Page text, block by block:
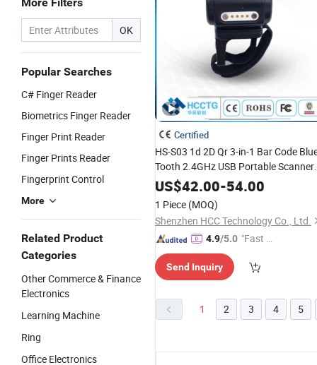
OK
Popular Searches
C# Finger Reader
Biometrics Finger Reader
Finger Print Reader
Finger Prints Reader
Fingerprint Control
More
Related Product
Categories
Other Commerce & Finance
Electronics
Learning Machine
Ring
Office Electronics
Certified
HS-S03 1d 2D Qr 3-in-1 Bar Code
Tooth 2.4GHz USB Portable Scanner
RingFingerMini Barcode
US$42.00-54.00
1 Piece (MOQ)
Shenzhen HCC Technology Co., Ltd.
4.9/5.0 "Fast Di
Send Inquiry
1 2 3 4 5